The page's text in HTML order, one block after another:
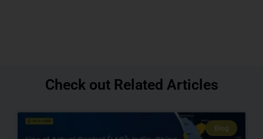
Check out Related Articles
Blog